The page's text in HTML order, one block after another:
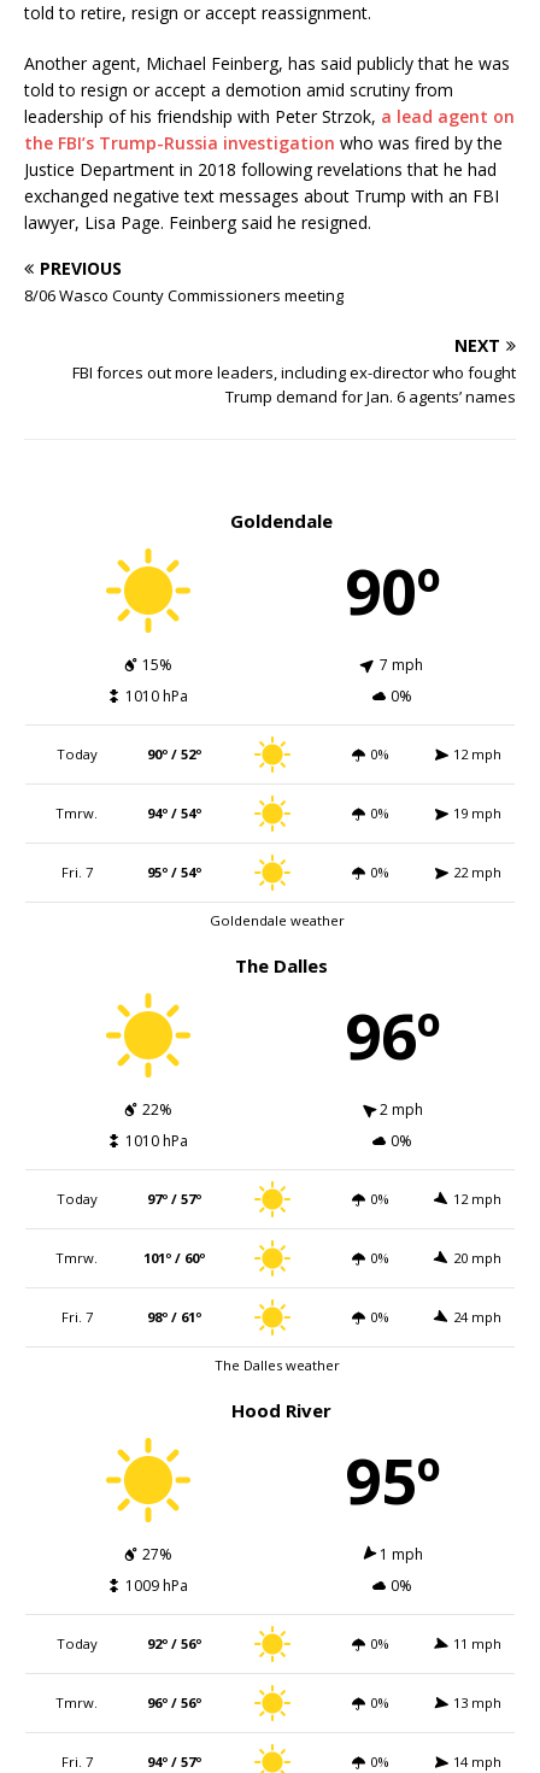
told to retire, resign or accept reassignment.
Another agent, Michael Feinberg, has said publicly that he was
told to resign or accept a demotion amid scrutiny from
leadership of his friendship with Peter Strzok, a lead agent on
the FBI’s Trump-Russia investigation who was fired by the
Justice Department in 2018 following revelations that he had
exchanged negative text messages about Trump with an FBI
lawyer, Lisa Page. Feinberg said he resigned.
PREVIOUS
8/06 Wasco County Commissioners meeting
NEXT
FBI forces out more leaders, including ex-director who fought
Trump demand for Jan. 6 agents’ names
Goldendale
90º
15%
7 mph
1010 hPa
0%
Today 90º / 52º 0% 12 mph
Tmrw. 94º / 54º 0% 19 mph
Fri. 7 95º / 54º 0% 22 mph
Goldendale weather
The Dalles
96º
22%
2 mph
1010 hPa
0%
Today 97º / 57º 0% 12 mph
Tmrw. 101º / 60º 0% 20 mph
Fri. 7 98º / 61º 0% 24 mph
The Dalles weather
Hood River
95º
27%
1 mph
1009 hPa
0%
Today 92º / 56º 0% 11 mph
Tmrw. 96º / 56º 0% 13 mph
Fri. 7 94º / 57º 0% 14 mph